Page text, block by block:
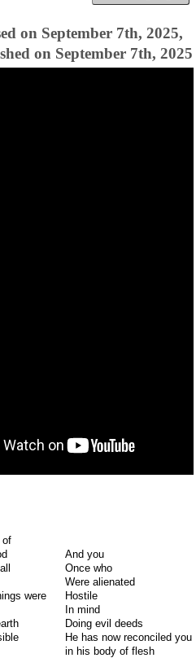
on September 7th, 2025,
on September 7th, 2025
of
were
And you
Once who
Were alienated
Hostile
In mind
Doing evil deeds
He has now reconciled you
in his body of flesh